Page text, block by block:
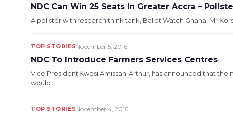
NDC Can Win 25 Seats In Greater Accra –
A pollster with research think tank, Ballot Watch Ghana, Mr
TOP STORIES November 5, 2016
NDC To Introduce Farmers Services Centres
Vice President Kwesi Amissah-Arthur, has announced that
would...
TOP STORIES November 4, 2016